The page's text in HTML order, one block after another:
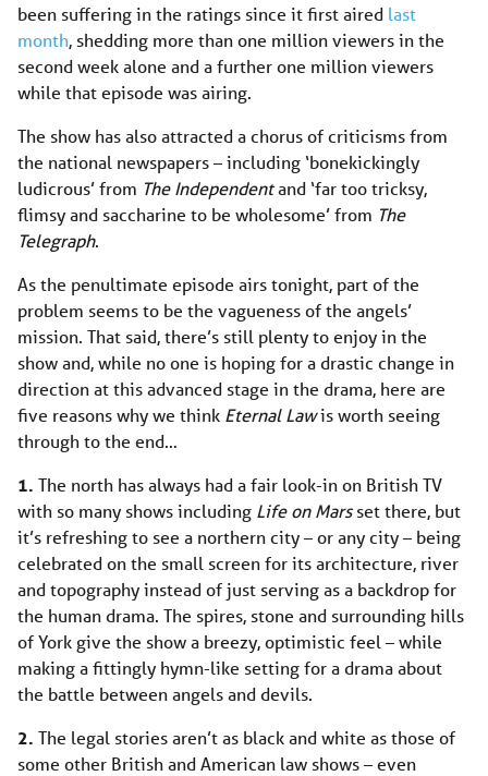
been suffering in the ratings since it first aired last
month, shedding more than one million viewers in the
second week alone and a further one million viewers
while that episode was airing.
The show has also attracted a chorus of criticisms from
the national newspapers – including ‘bonekickingly
ludicrous’ from The Independentand ‘far too tricksy,
flimsy and saccharine to be wholesome’ from The
Telegraph.
As the penultimate episode airs tonight, part of the
problem seems to be the vagueness of the angels’
mission. That said, there’s still plenty to enjoy inthe
show and, while no one is hoping for a drastic change in
direction at this advanced stage in the drama, here are
five reasons why we think Eternal Lawis worth seeing
through to the end…
1. The north has always had a fair look-in on British TV
with so many shows including Life on Marsset there, but
it’s refreshing to see a northern city – or any city – being
celebrated on the small screen for its architecture, river
and topography instead of just serving as a backdrop for
the human drama. The spires, stone and surrounding hills
of York give the show a breezy, optimistic feel – while
making a fittingly hymn-like setting for a drama about
the battle between angels and devils.
2. The legal stories aren’t as black and white as those of
some other British and American law shows – even